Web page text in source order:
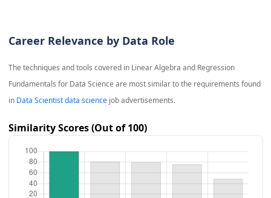
Career Relevance by Data Role
The techniques and tools covered in Linear Algebra and Regression
Fundamentals for Data Science are most similar to the requirements found
in Data Scientist data sciencejob advertisements.
Similarity Scores (Out of 100)